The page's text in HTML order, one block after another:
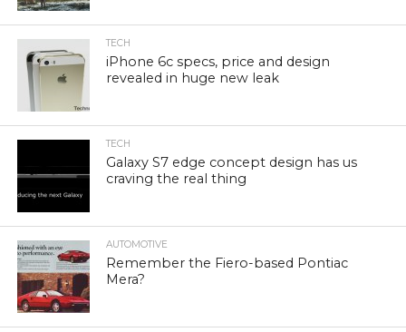
TECH
iPhone 6c specs, price and design
revealed in huge new leak
TECH
Galaxy S7 edge concept design has us
craving the real thing
AUTOMOTIVE
Remember the Fiero-based Pontiac
Mera?